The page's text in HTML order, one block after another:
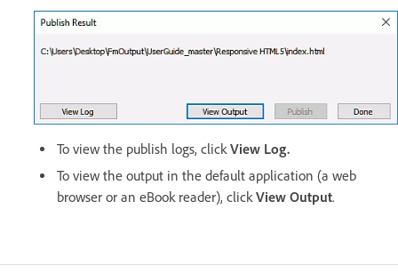
To view the publish logs, click View Log.
To view the output in the default application (a web
browser or an eBook reader), click View Output.